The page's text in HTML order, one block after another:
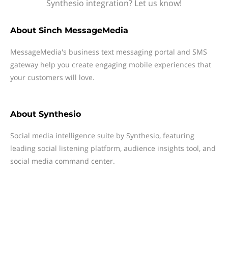
Synthesio integration? Let us know!
About Sinch MessageMedia
MessageMedia's business text messaging portal and SMS
gateway help you create engaging mobile experiences that
your customers will love.
About Synthesio
Social media intelligence suite by Synthesio, featuring
leading social listening platform, audience insights tool, and
social media command center.